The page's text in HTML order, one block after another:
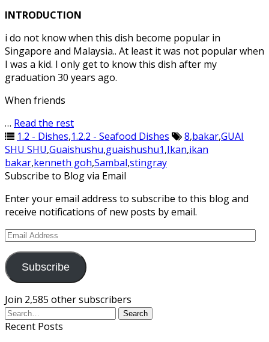
INTRODUCTION
i do not know when this dish become popular in
Singapore and Malaysia.. At least it was not popular when
I was a kid. I only get to know this dish after my
graduation 30 years ago.
When friends
… Read the rest
1.2 - Dishes,1.2.2 - Seafood Dishes 8,bakar,GUAI
SHU SHU,Guaishushu,guaishushu1,Ikan,ikan
bakar,kenneth goh,Sambal,stingray
Subscribe to Blog via Email
Enter your email address to subscribe to this blog and
receive notifications of new posts by email.
Email
Subscribe
Join 2,585 other subscribers
Recent Posts